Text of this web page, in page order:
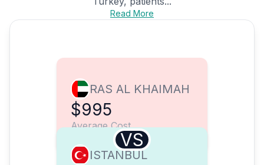
Read More
RAS AL KHAIMAH
$995
Average Cost
VS
ISTANBUL